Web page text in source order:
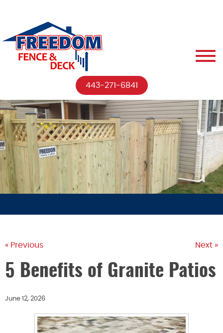
443-271-6841
« Previous Next »
5 Benefits of Granite Patios
June 12, 2026